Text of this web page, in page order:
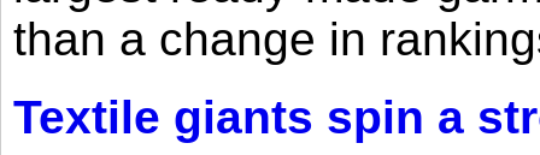
than a change in
Textile giants spin a